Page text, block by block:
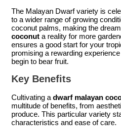
The Malayan Dwarf variety is
to a wider range of growing
coconut palms, making the
coconut a reality for more
ensures a good start for your
promising a rewarding
begin to bear fruit.
Key Benefits
Cultivating a dwarf malayan
multitude of benefits, from
produce. This particular variety
characteristics and ease of care.